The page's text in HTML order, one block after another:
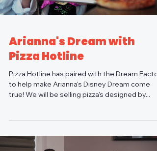
Arianna's Dream with
Pizza Hotline
Pizza Hotline has paired with the Dream
to help make Arianna's Disney Dream come
true! We will be selling pizza's designed by...